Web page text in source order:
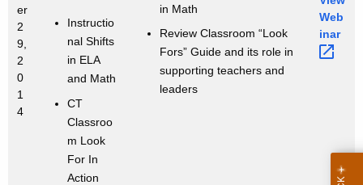
er
2
9,
2
0
1
4
Instructio
nal Shifts
in ELA
and Math
CT
Classroo
m Look
For In
Action
in Math
Review Classroom “Look
Fors” Guide and its role in
supporting teachers and
leaders
Web
inar